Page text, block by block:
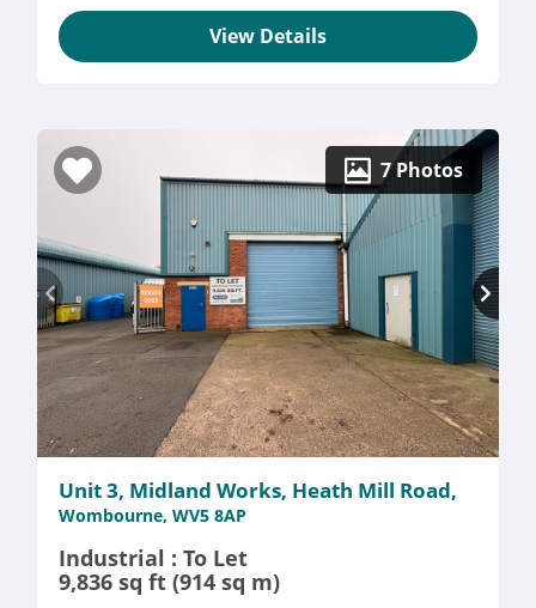
View Details
7 Photos
Unit 3, Midland Works, Heath Mill Road,
Wombourne, WV5 8AP
Industrial : To Let
9,836 sq ft (914 sq m)